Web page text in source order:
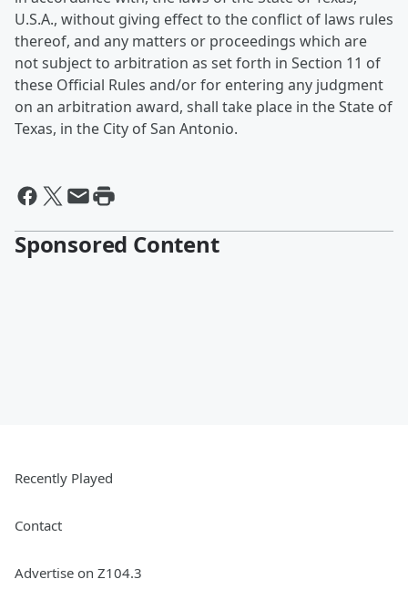
U.S.A., without giving effect to the conflict of laws rules
thereof, and any matters or proceedings which are
not subject to arbitration as set forth in Section 11 of
these Official Rules and/or for entering any judgment
on an arbitration award, shall take place in the State of
Texas, in the City of San Antonio.
Sponsored Content
Recently Played
Contact
Advertise on Z104.3